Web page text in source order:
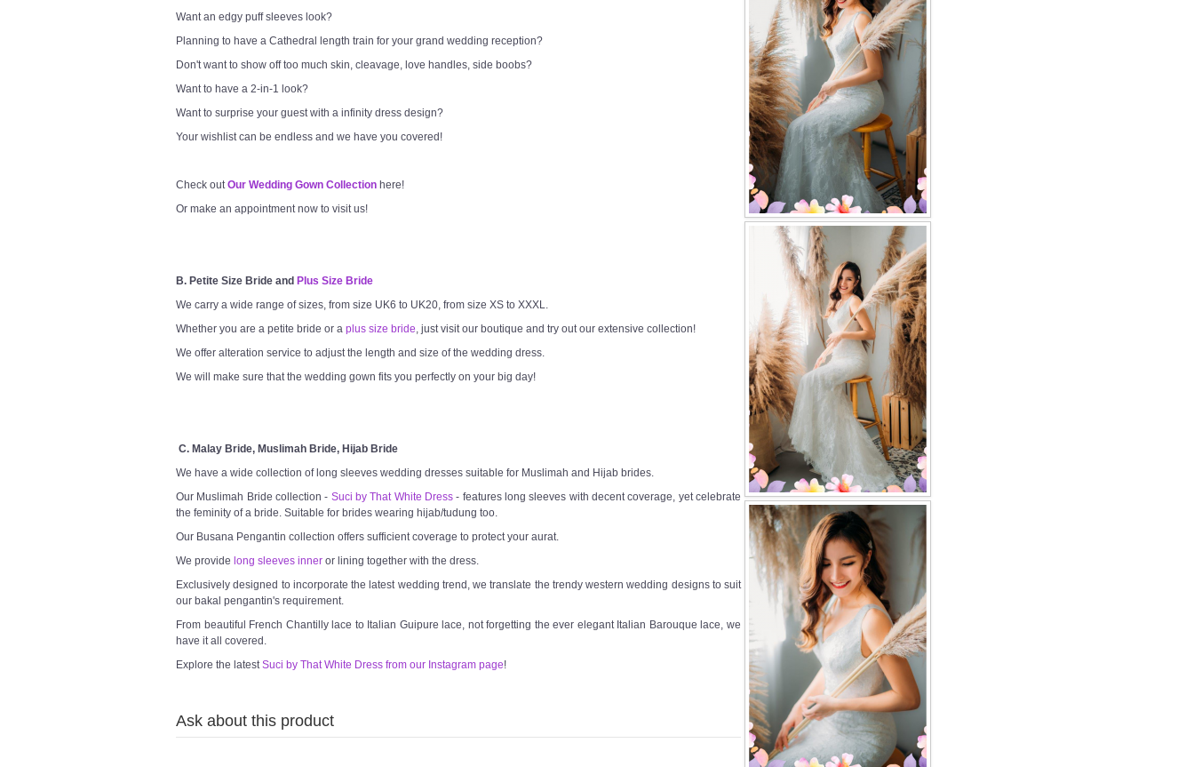
Want an edgy puff sleeves look?
Planning to have a Cathedral length train for your grand wedding reception?
Don't want to show off too much skin, cleavage, love handles, side boobs?
Want to have a 2-in-1 look?
Want to surprise your guest with a infinity dress design?
Your wishlist can be endless and we have you covered!
Check outOur Wedding Gown Collection here!
Or make an appointment now to visit us!
B. Petite Size Bride and Plus Size Bride
We carry a wide range of sizes, from size UK6 to UK20, from size XS to XXXL.
Whether you are a petite bride or a plus size bride, just visit our boutique and try out our extensive collection!
We offer alteration service to adjust the length and size of the wedding dress.
We will make sure that the wedding gown fits you perfectly on your big day!
C. Malay Bride, Muslimah Bride, Hijab Bride
We have a wide collection of long sleeves wedding dresses suitable for Muslimah and Hijab brides.
Our Muslimah Bride collection - Suci by That White Dress - features long sleeves with decent coverage, yet celebrate
the feminity of a bride. Suitable for brides wearing hijab/tudung too.
Our Busana Pengantin collection offers sufficient coverage to protect your aurat.
We provide long sleeves inner or lining together with the dress.
Exclusively designed to incorporate the latest wedding trend, we translate the trendy western wedding designs to suit
our bakal pengantin's requirement.
From beautiful French Chantilly lace to Italian Guipure lace, not forgetting the ever elegant Italian Barouque lace, we
have it all covered.
Explore the latestSuci by That White Dress from our Instagram page!
Ask about this product